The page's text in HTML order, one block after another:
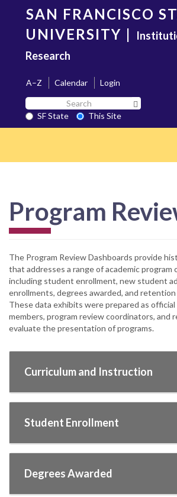
content
SAN FRANCISCO
UNIVERSITY |
Research
A–Z Calendar
Login
Search
SF
State
SF State
This Site
Program
The Program Review Dashboards provide
that addresses a range of academic program
including student enrollment, new student
enrollments, degrees awarded, and
These data exhibits were prepared as
members, program review coordinators, and
evaluate the presentation of programs.
Curriculum and Instruction
Student Enrollment
Degrees Awarded